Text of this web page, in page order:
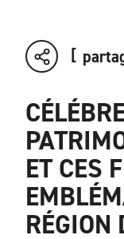
ET CES
RÉGION